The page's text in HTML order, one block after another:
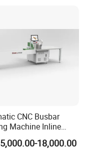
CNC Busbar
Machine Inline
Machinery From
CNC
18,000.00